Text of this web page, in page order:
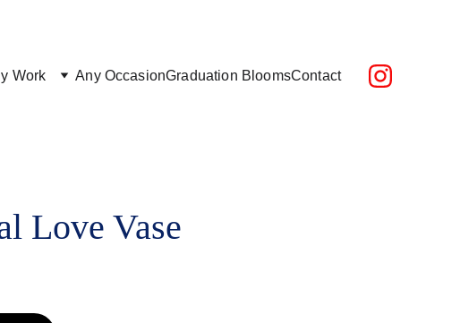
Work Any OccasionGraduation BloomsContact
Love Vase